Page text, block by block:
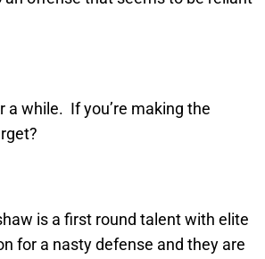
a while. If you’re making the
is a first round talent with elite
for a nasty defense and they are